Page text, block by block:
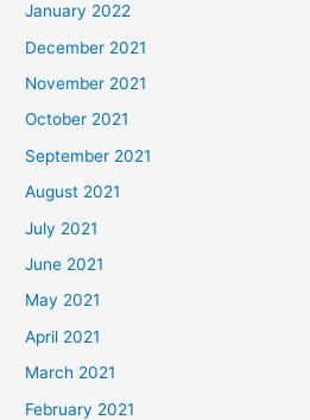
January 2022
December 2021
November 2021
October 2021
September 2021
August 2021
July 2021
June 2021
May 2021
April 2021
March 2021
February 2021